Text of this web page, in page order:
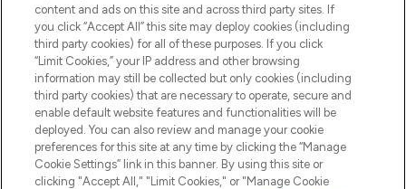
ABOUT LOOKFANTASTIC
STORES AND SALONS
Pay Securely With
content and ads on this site and across third party sites. If
you click “Accept All” this site may deploy cookies (including
third party cookies) for all of these purposes. If you click
“Limit Cookies,” your IP address and other browsing
information may still be collected but only cookies (including
third party cookies) that are necessary to operate, secure and
enable default website features and functionalities will be
deployed. You can also review and manage your cookie
preferences for this site at any time by clicking the “Manage
Cookie Settings” link in this banner. By using this site or
clicking "Accept All," "Limit Cookies," or "Manage Cookie